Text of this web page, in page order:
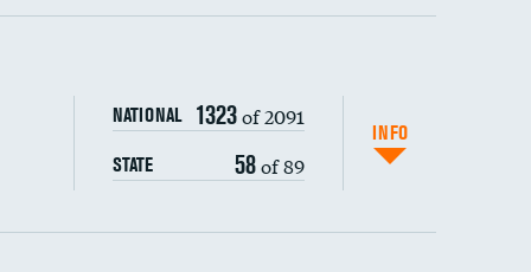
NATIONAL 1323of 2091
STATE 58of 89
INFO